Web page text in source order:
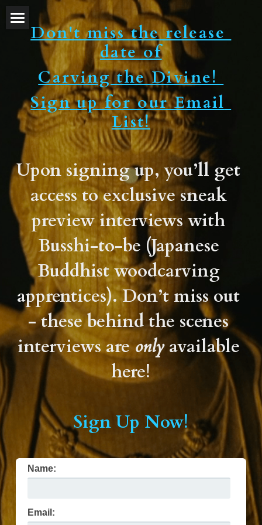
Home
About Director
Trailers
Festivals and Awards
Reviews
TV show
Blog
Discussion Group
Study Guide
Support Yuji
FAQ
Contact Us
Don't miss the release
date of
Carving the Divine!
Sign up for our Email
List!
Upon signing up, you’ll get
access to exclusive sneak
preview interviews with
Busshi-to-be (Japanese
Buddhist woodcarving
apprentices). Don’t miss out
- these behind the scenes
interviews are only available
here!
Sign Up Now!
Name:
Email: